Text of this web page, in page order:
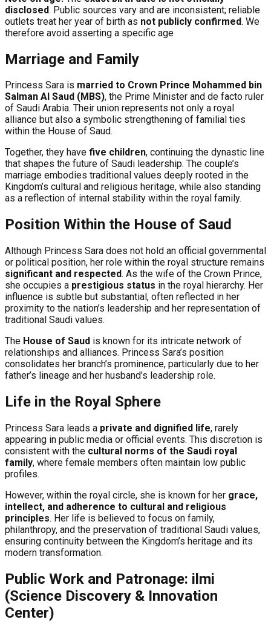
disclosed. Public sources vary and are inconsistent; reliable
outlets treat her year of birth as not publicly confirmed. We
therefore avoid asserting a specific age
Marriage and Family
Princess Sara is married to Crown Prince Mohammed bin
Salman Al Saud (MBS), the Prime Minister and de facto ruler
of Saudi Arabia. Their union represents not only a royal
alliance but also a symbolic strengthening of familial ties
within the House of Saud.
Together, they have five children, continuing the dynastic line
that shapes the future of Saudi leadership. The couple’s
marriage embodies traditional values deeply rooted in the
Kingdom’s cultural and religious heritage, while also standing
as a reflection of internal stability within the royal family.
Position Within the House of Saud
Although Princess Sara does not hold an official governmental
or political position, her role within the royal structure remains
significant and respected. As the wife of the Crown Prince,
she occupies a prestigious status in the royal hierarchy. Her
influence is subtle but substantial, often reflected in her
proximity to the nation’s leadership and her representation of
traditional Saudi values.
The House of Saud is known for its intricate network of
relationships and alliances. Princess Sara’s position
consolidates her branch’s prominence, particularly due to her
father’s lineage and her husband’s leadership role.
Life in the Royal Sphere
Princess Sara leads a private and dignified life, rarely
appearing in public media or official events. This discretion is
consistent with the cultural norms of the Saudi royal
family, where female members often maintain low public
profiles.
However, within the royal circle, she is known for her grace,
intellect, and adherence to cultural and religious
principles. Her life is believed to focus on family,
philanthropy, and the preservation of traditional Saudi values,
ensuring continuity between the Kingdom’s heritage and its
modern transformation.
Public Work and Patronage: ilmi
(Science Discovery & Innovation
Center)